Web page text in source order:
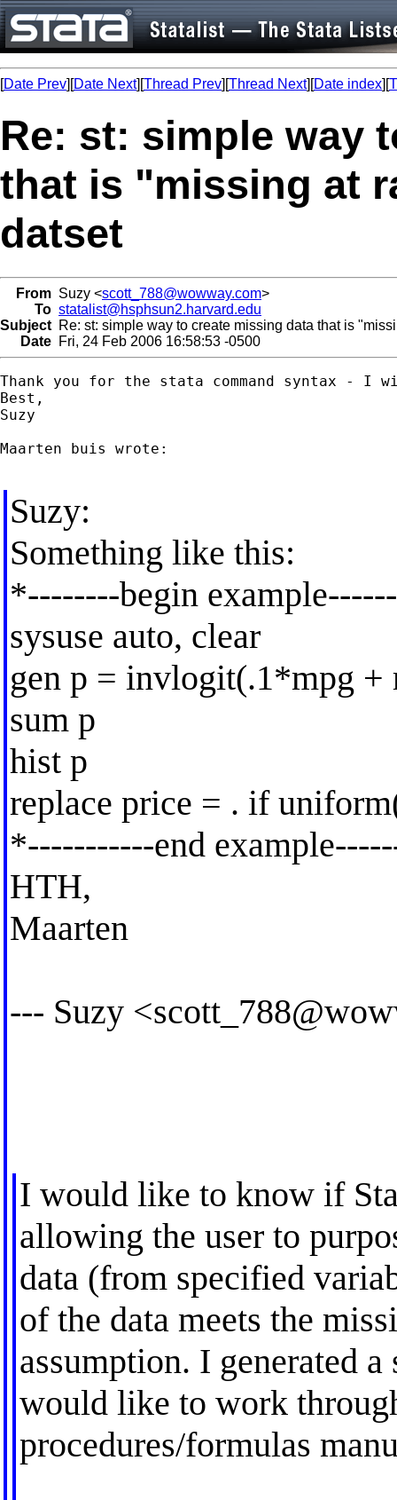
[Date Prev][Date Next][Thread Prev][Thread Next][Date index][
Re: st: simple way
that is "missing at
datset
From Suzy <scott_788@wowway.com>
To statalist@hsphsun2.harvard.edu
Subject Re: st: simple way to create missing data that is
Date Fri, 24 Feb 2006 16:58:53 -0500
Thank you for the stata command syntax -
Best,
Suzy
Maarten buis wrote:
Suzy:
Something like this:
*--------begin
sysuse auto, clear
gen p = invlogit(.1*mpg +
sum p
hist p
replace price = . if
*-----------end
HTH,
Maarten
--- Suzy <
I would like to know if
allowing the user to
data (from specified
of the data meets the
assumption. I generated
would like to work
procedures/formulas